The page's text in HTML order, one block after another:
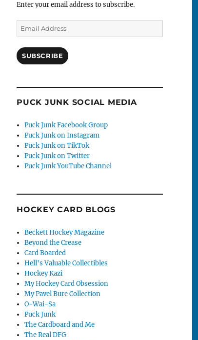
Enter your email address to subscribe.
Email
Address
SUBSCRIBE
PUCK JUNK SOCIAL MEDIA
Puck Junk Facebook Group
Puck Junk on Instagram
Puck Junk on TikTok
Puck Junk on Twitter
Puck Junk YouTube Channel
HOCKEY CARD BLOGS
Beckett Hockey Magazine
Beyond the Crease
Card Boarded
Hell's Valuable Collectibles
Hockey Kazi
My Hockey Card Obsession
My Pavel Bure Collection
O-Wai-Sa
Puck Junk
The Cardboard and Me
The Real DFG